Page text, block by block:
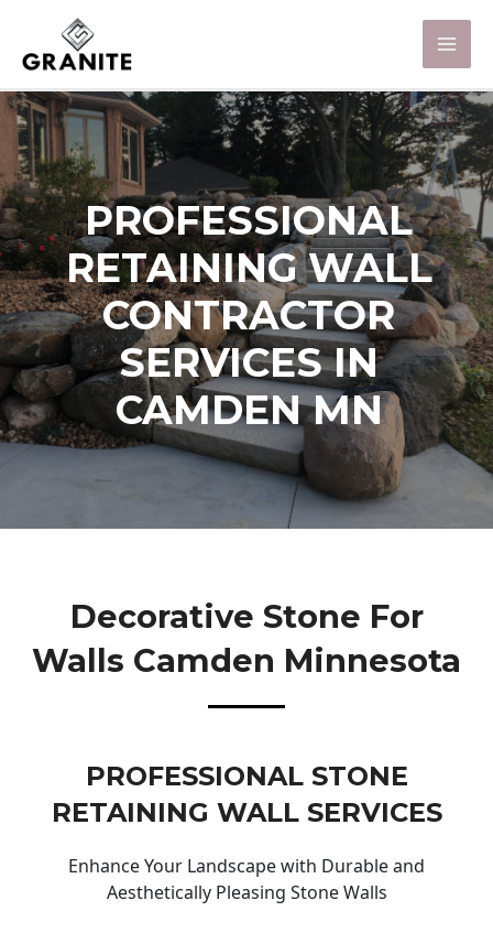
PROFESSIONAL
RETAINING WALL
CONTRACTOR
SERVICES IN
CAMDEN MN
Decorative Stone For
Walls Camden Minnesota
PROFESSIONAL STONE
RETAINING WALL SERVICES
Enhance Your Landscape with Durable and
Aesthetically Pleasing Stone Walls